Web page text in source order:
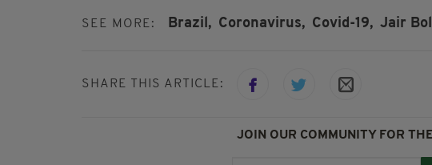
SEE MORE: Brazil, Coronavirus, Covid-19, Jair
SHARE THIS ARTICLE:
JOIN OUR COMMUNITY FOR